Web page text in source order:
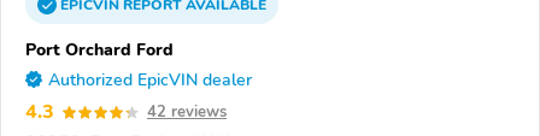
EPICVINREPORTAVAILABLE
Port Orchard Ford
Authorized EpicVIN dealer
4.3 42 reviews